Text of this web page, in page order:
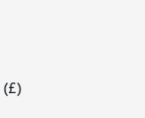
(£)